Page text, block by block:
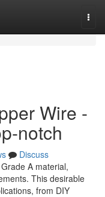
Wire -
notch
Discuss
A material,
This desirable
from DIY